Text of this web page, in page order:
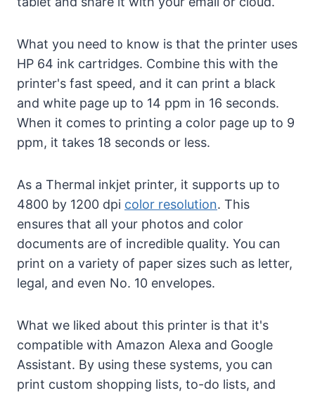
What you need to know is that the printer uses
HP 64 ink cartridges. Combine this with the
printer's fast speed, and it can print a black
and white page up to 14 ppm in 16 seconds.
When it comes to printing a color page up to 9
ppm, it takes 18 seconds or less.
As a Thermal inkjet printer, it supports up to
4800 by 1200 dpi color resolution. This
ensures that all your photos and color
documents are of incredible quality. You can
print on a variety of paper sizes such as letter,
legal, and even No. 10 envelopes.
What we liked about this printer is that it's
compatible with Amazon Alexa and Google
Assistant. By using these systems, you can
print custom shopping lists, to-do lists, and